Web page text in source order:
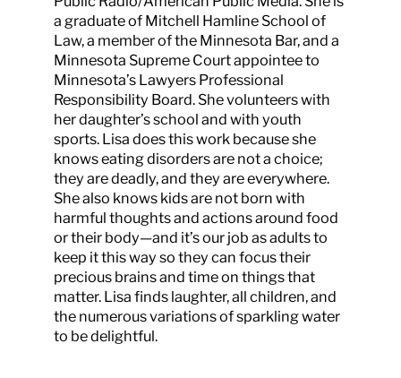
a graduate of Mitchell Hamline School of
Law, a member of the Minnesota Bar, and a
Minnesota Supreme Court appointee to
Minnesota’s Lawyers Professional
Responsibility Board. She volunteers with
her daughter’s school and with youth
sports. Lisa does this work because she
knows eating disorders are not a choice;
they are deadly, and they are everywhere.
She also knows kids are not born with
harmful thoughts and actions around food
or their body—and it’s our job as adults to
keep it this way so they can focus their
precious brains and time on things that
matter. Lisa finds laughter, all children, and
the numerous variations of sparkling water
to be delightful.